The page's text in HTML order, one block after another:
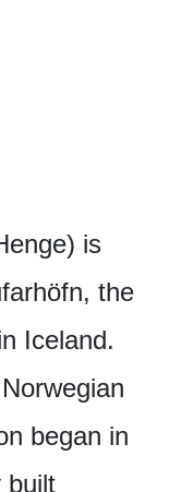
is
the
Iceland.
began in
built